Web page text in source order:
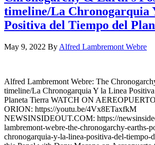
timeline/La Chronogarquia
Positiva del Tiempo del
May 9, 2022 By Alfred Lambremont Webre
Alfred Lambremont Webre: The
timeline/La Chronogarquia Y la Linea
Planeta Tierra WATCH ON AEREOPUERTO
ORION: https://youtu.be/4Vx8ETaxfkM
NEWSINSIDEOUT.COM: https://
lambremont-webre-the-chronogarchy-earths-
chronogarquia-y-la-linea-positiva-del-tiempo-